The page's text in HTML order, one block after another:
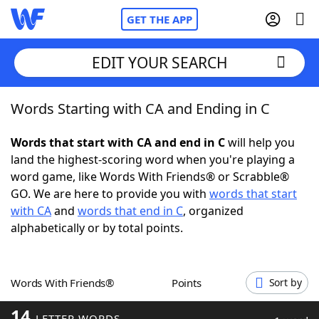
GET THE APP
Home
Words With FriendsCheat
NYT Crossplay Cheat
ScrabbleHelpers
Word GamesHelpers
EDIT YOUR SEARCH
Words Starting with CA and Ending in C
Words that start with CA and end in Cwill help you
land the highest-scoring word when you're playing a
word game, like Words With Friends® or Scrabble®
GO. We are here to provide you with words that start
with CAand words that end in C, organized
alphabetically or by total points.
Words With Friends® Points Sort by